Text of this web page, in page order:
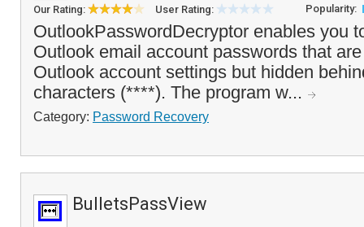
Our Rating: User Rating: Popularity:
OutlookPasswordDecryptor enables you
Outlook email account passwords that
Outlook account settings but hidden
characters (****). The program w...
Category: Password Recovery
BulletsPassView